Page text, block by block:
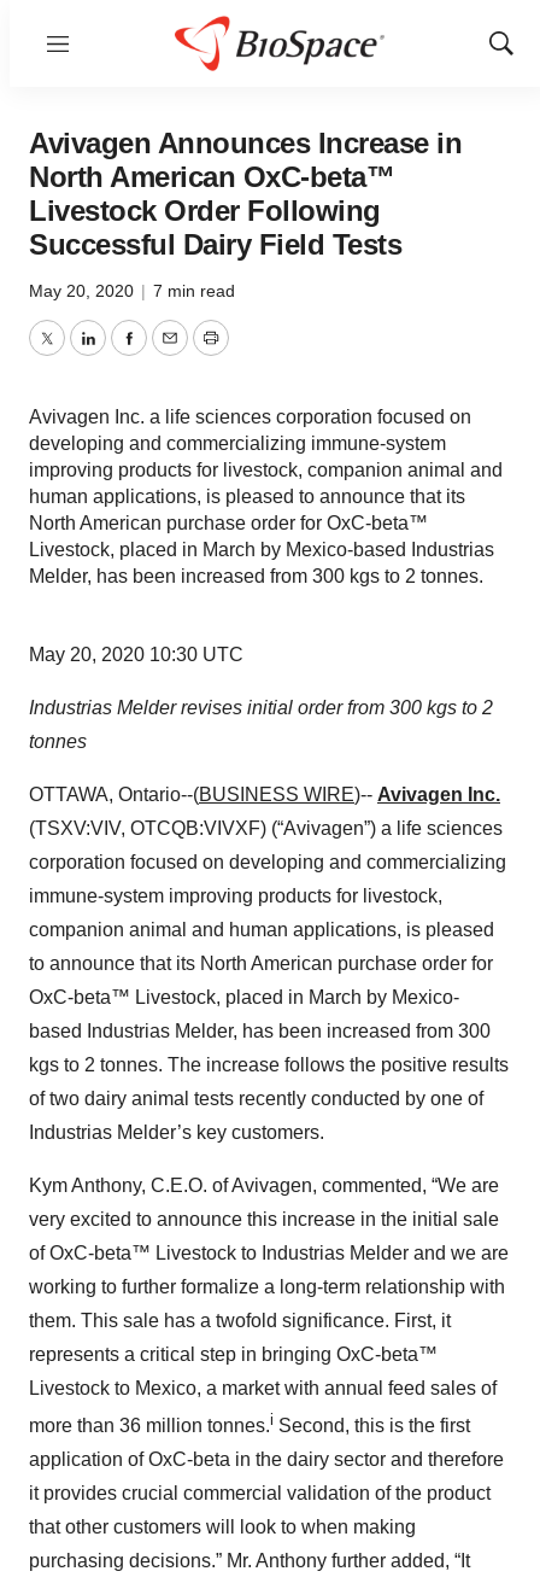
Menu
Show
Avivagen Announces Increase in
North American OxC-beta™
Livestock Order Following
Successful Dairy Field Tests
May 20, 2020 | 7 min read
TwitterLinkedInFacebook
EmailPrint
Avivagen Inc. a life sciences corporation focused on
developing and commercializing immune-system
improving products for livestock, companion animal and
human applications, is pleased to announce that its
North American purchase order for OxC-beta™
Livestock, placed in March by Mexico-based Industrias
Melder, has been increased from 300 kgs to 2 tonnes.
May 20, 2020 10:30 UTC
Industrias Melder revises initial order from 300 kgs to 2
tonnes
OTTAWA, Ontario--(BUSINESS WIRE)-- Avivagen Inc.
(TSXV:VIV, OTCQB:VIVXF) (“Avivagen”) a life sciences
corporation focused on developing and commercializing
immune-system improving products for livestock,
companion animal and human applications, is pleased
to announce that its North American purchase order for
OxC-beta™ Livestock, placed in March by Mexico-
based Industrias Melder, has been increased from 300
kgs to 2 tonnes. The increase follows the positive results
of two dairy animal tests recently conducted by one of
Industrias Melder’s key customers.
Kym Anthony, C.E.O. of Avivagen, commented, “We are
very excited to announce this increase in the initial sale
of OxC-beta™ Livestock to Industrias Melder and we are
working to further formalize a long-term relationship with
them. This sale has a twofold significance. First, it
represents a critical step in bringing OxC-beta™
Livestock to Mexico, a market with annual feed sales of
more than 36 million tonnes.i Second, this is the first
application of OxC-beta in the dairy sector and therefore
it provides crucial commercial validation of the product
that other customers will look to when making
purchasing decisions.” Mr. Anthony further added, “It